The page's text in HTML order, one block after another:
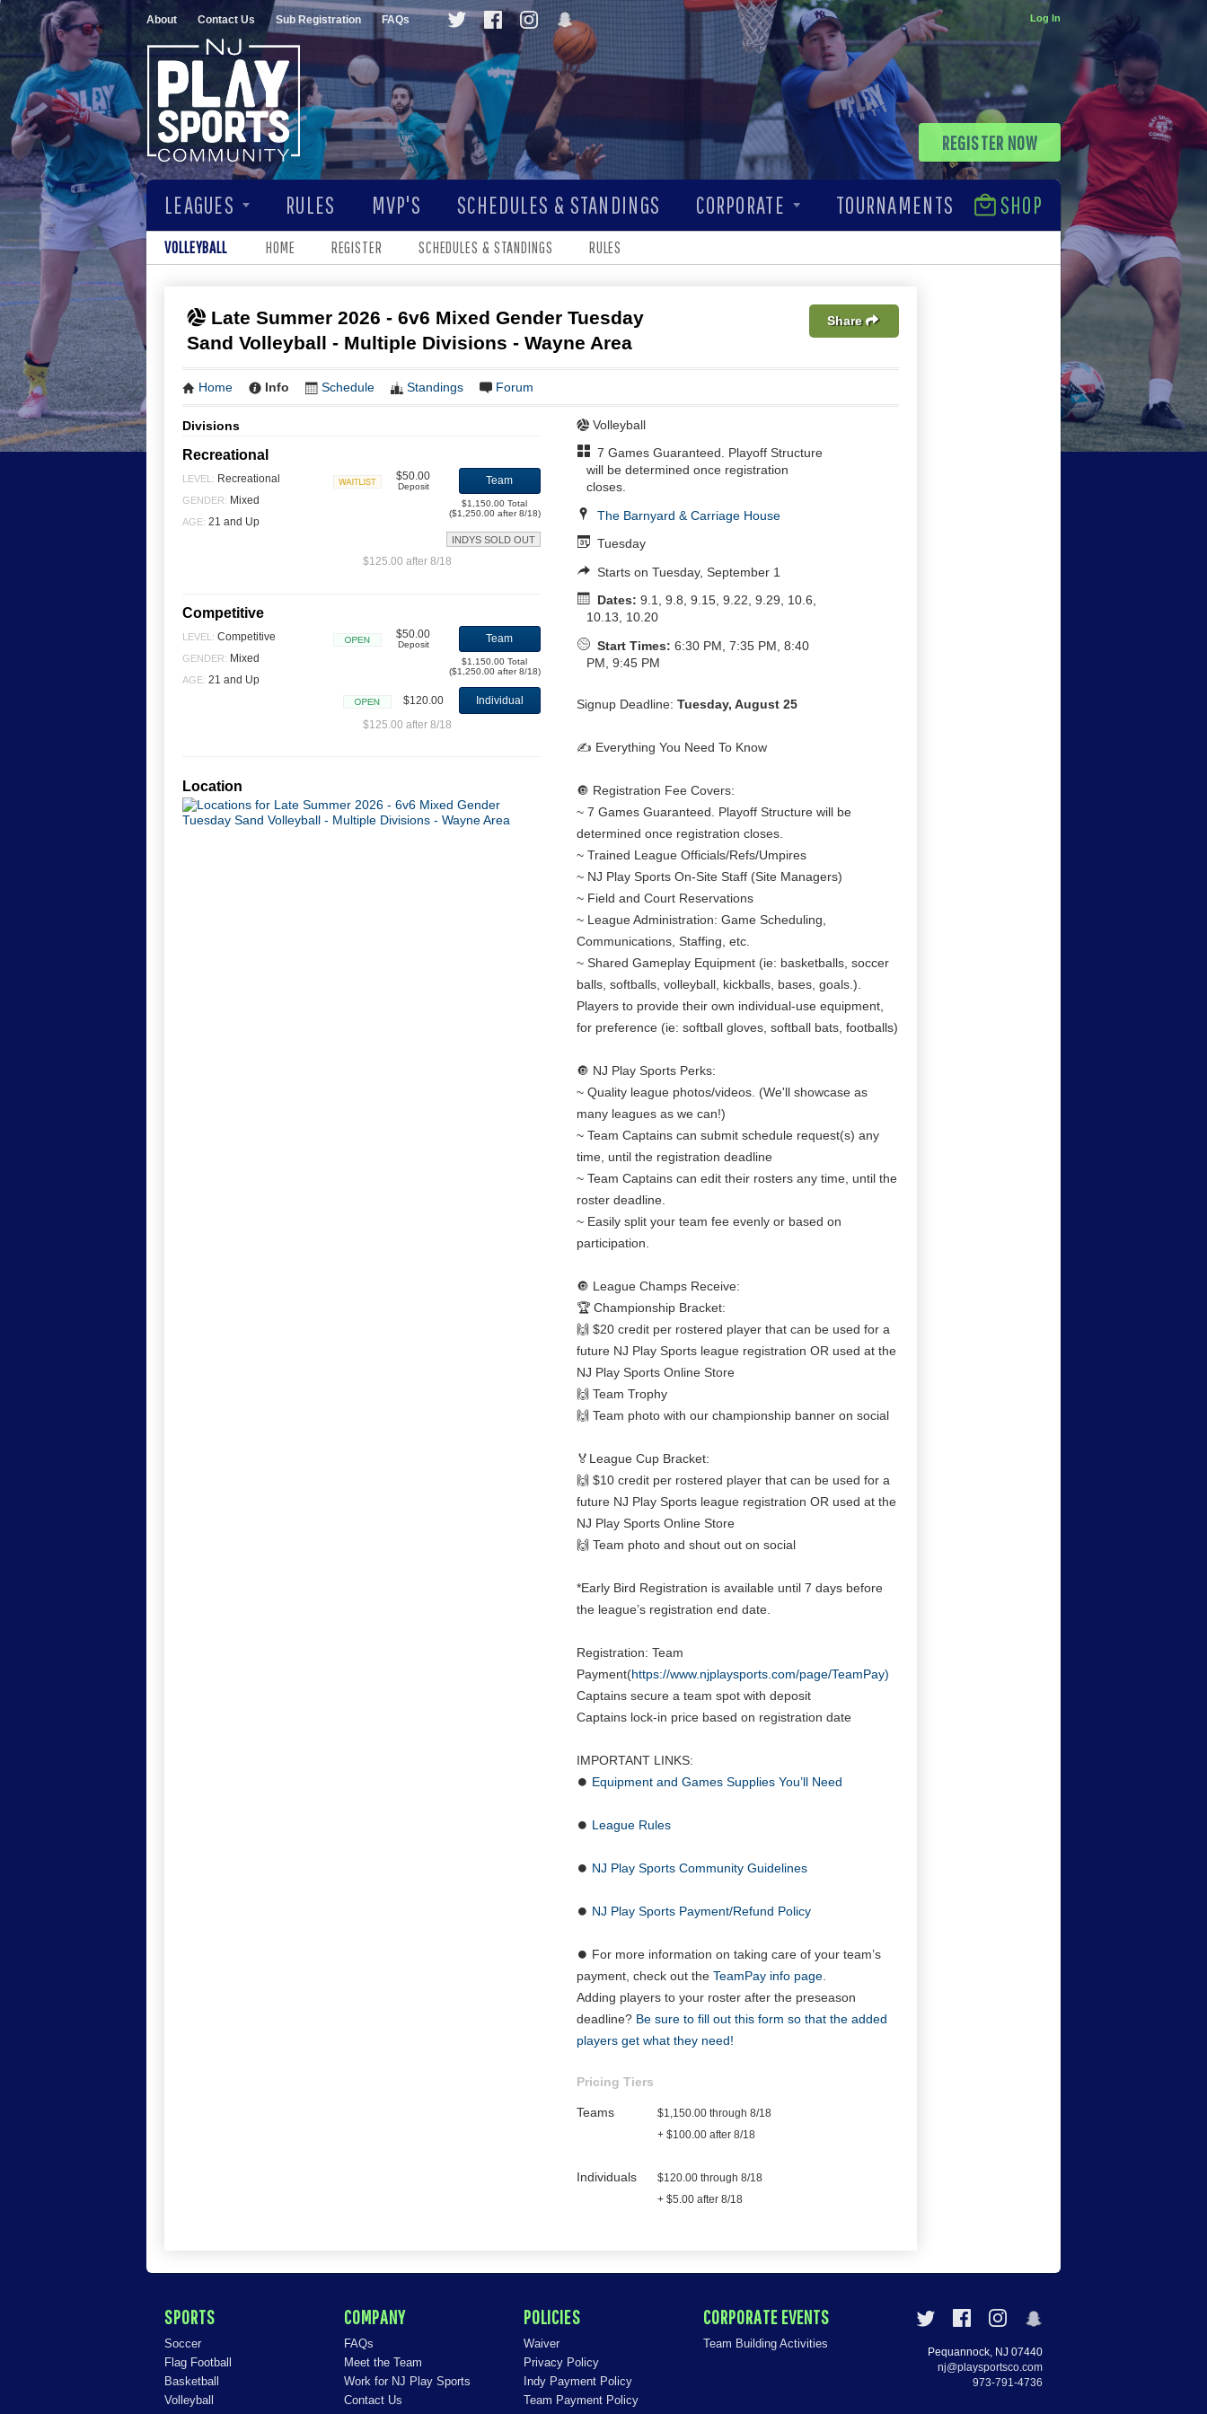
About Contact Us Sub Registration FAQs Log In
REGISTER NOW
LEAGUES RULES MVP'S SCHEDULES & STANDINGS SHOP
CORPORATE TOURNAMENTS
VOLLEYBALL HOME REGISTER SCHEDULES & STANDINGS RULES
Late Summer 2026 - 6v6 Mixed Gender Tuesday
Sand Volleyball - Multiple Divisions - Wayne Area
Share
Home Info Schedule Standings Forum
Divisions
Recreational
LEVEL: Recreational
GENDER: Mixed
AGE: 21 and Up
$50.00
Deposit Team
$1,150.00 Total
($1,250.00 after 8/18)
INDYS SOLD OUT
$125.00 after 8/18
Competitive
LEVEL: Competitive
GENDER: Mixed
AGE: 21 and Up
$50.00
Deposit Team
$1,150.00 Total
($1,250.00 after 8/18)
Open
$120.00
Individual
$125.00 after 8/18
Location
Volleyball
7 Games Guaranteed. Playoff Structure
will be determined once registration
closes.
The Barnyard & Carriage House
Tuesday
Starts on Tuesday, September 1
Dates: 9.1, 9.8, 9.15, 9.22, 9.29, 10.6,
10.13, 10.20
Start Times: 6:30 PM, 7:35 PM, 8:40
PM, 9:45 PM
Signup Deadline: Tuesday, August 25
✍️ Everything You Need To Know
🔘 Registration Fee Covers:
~ 7 Games Guaranteed. Playoff Structure will be
determined once registration closes.
~ Trained League Officials/Refs/Umpires
~ NJ Play Sports On-Site Staff (Site Managers)
~ Field and Court Reservations
~ League Administration: Game Scheduling,
Communications, Staffing, etc.
~ Shared Gameplay Equipment (ie: basketballs, soccer
balls, softballs, volleyball, kickballs, bases, goals.).
Players to provide their own individual-use equipment,
for preference (ie: softball gloves, softball bats, footballs)
🔘 NJ Play Sports Perks:
~ Quality league photos/videos. (We'll showcase as
many leagues as we can!)
~ Team Captains can submit schedule request(s) any
time, until the registration deadline
~ Team Captains can edit their rosters any time, until the
roster deadline.
~ Easily split your team fee evenly or based on
participation.
🔘 League Champs Receive:
🏆 Championship Bracket:
🙌 $20 credit per rostered player that can be used for a
future NJ Play Sports league registration OR used at the
NJ Play Sports Online Store
🙌 Team Trophy
🙌 Team photo with our championship banner on social
🏅League Cup Bracket:
🙌 $10 credit per rostered player that can be used for a
future NJ Play Sports league registration OR used at the
NJ Play Sports Online Store
🙌 Team photo and shout out on social
*Early Bird Registration is available until 7 days before
the league’s registration end date.
Registration: Team
Payment(https://www.njplaysports.com/page/TeamPay)
Captains secure a team spot with deposit
Captains lock-in price based on registration date
IMPORTANT LINKS:
⏺ Equipment and Games Supplies You’ll Need
⏺ League Rules
⏺ NJ Play Sports Community Guidelines
⏺ NJ Play Sports Payment/Refund Policy
⏺ For more information on taking care of your team’s
payment, check out the TeamPay info page.
Adding players to your roster after the preseason
deadline? Be sure to fill out this form so that the added
players get what they need!
Pricing Tiers
Teams
$1,150.00 through 8/18
+ $100.00 after 8/18
Individuals
$120.00 through 8/18
+ $5.00 after 8/18
SPORTS
Soccer
Flag Football
Basketball
Volleyball
COMPANY
FAQs
Meet the Team
Work for NJ Play Sports
Contact Us
POLICIES
Waiver
Privacy Policy
Indy Payment Policy
Team Payment Policy
CORPORATE EVENTS
Team Building Activities
Pequannock, NJ 07440
nj@playsportsco.com
973-791-4736